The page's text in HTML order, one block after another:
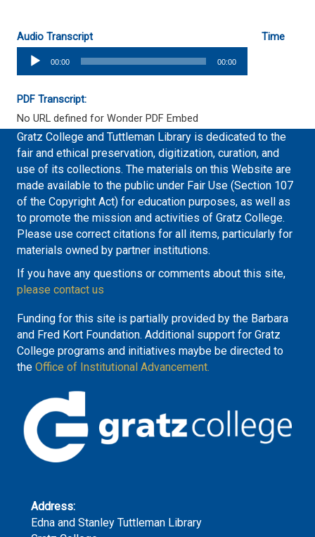
Audio Transcript
Time
Audio
Player
00:00 00:00
PDF Transcript:
No URL defined for Wonder PDF Embed
Gratz College and Tuttleman Library is dedicated to the
fair and ethical preservation, digitization, curation, and
use of its collections. The materials on this Website are
made available to the public under Fair Use (Section 107
of the Copyright Act) for education purposes, as well as
to promote the mission and activities of Gratz College.
Please use correct citations for all items, particularly for
materials owned by partner institutions.
If you have any questions or comments about this site,
please contact us
Funding for this site is partially provided by the Barbara
and Fred Kort Foundation. Additional support for Gratz
College programs and initiatives maybe be directed to
the Office of Institutional Advancement.
Address:
Edna and Stanley Tuttleman Library